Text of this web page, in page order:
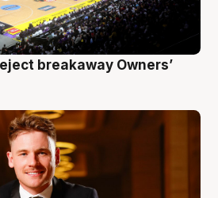
breakaway Owners’